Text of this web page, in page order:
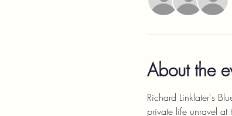
About the
Richard Linklater's
private life unravel